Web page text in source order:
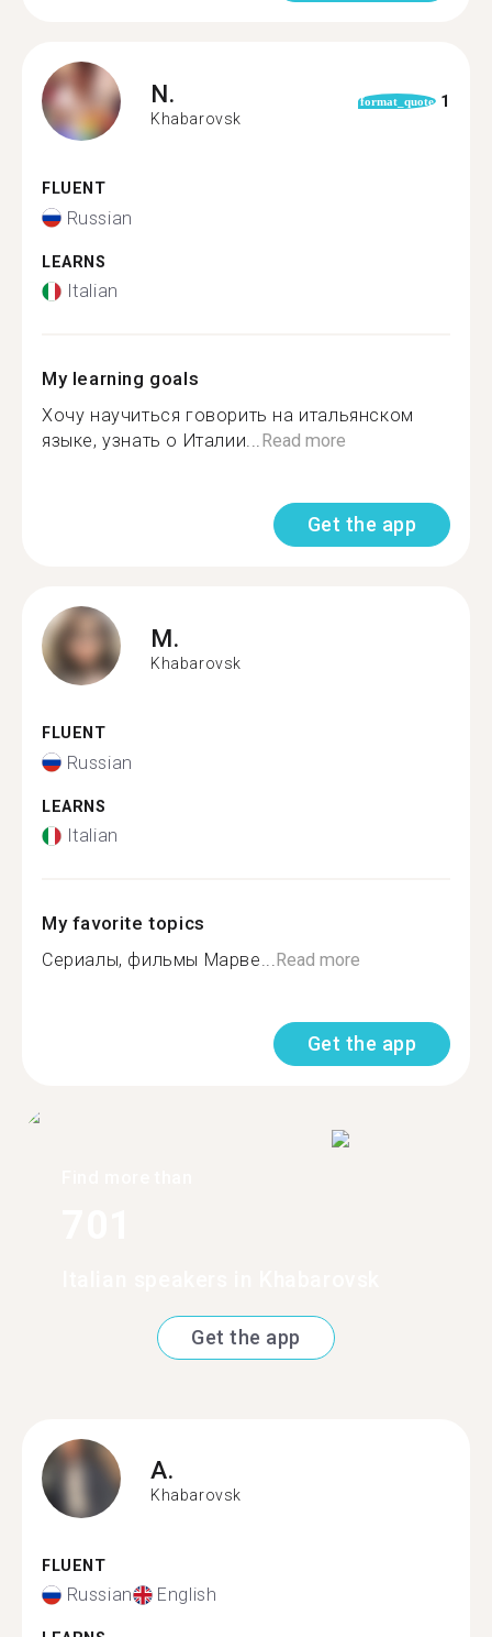
N.
Khabarovsk
format_quote 1
FLUENT
Russian
LEARNS
Italian
My learning goals
Хочу научиться говорить на итальянском
языке, узнать о Италии...Read more
Get the app
M.
Khabarovsk
FLUENT
Russian
LEARNS
Italian
My favorite topics
Сериалы, фильмы Марве...Read more
Get the app
Get the app
A.
Khabarovsk
FLUENT
Russian English